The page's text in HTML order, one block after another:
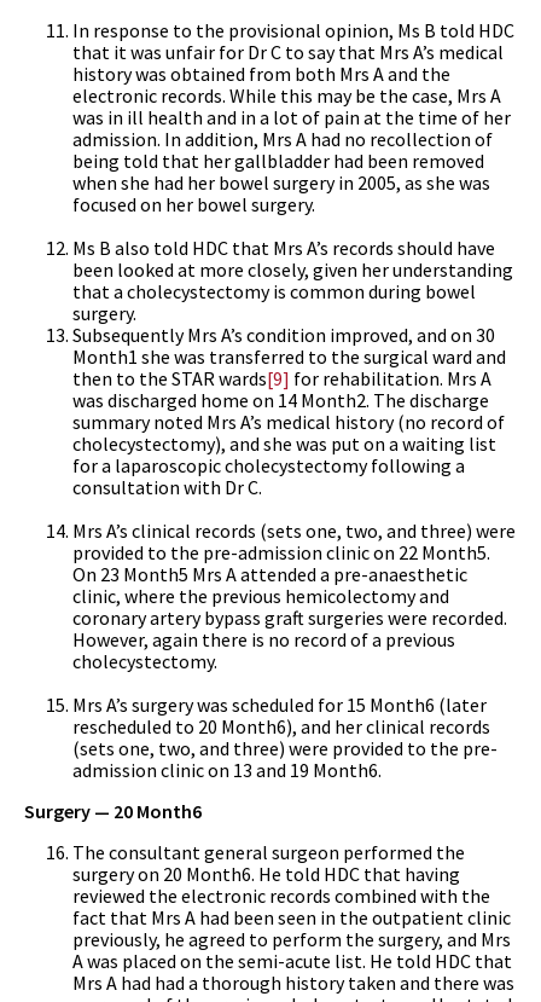
In response to the provisional opinion, Ms B told HDC
that it was unfair for Dr C to say that Mrs A’s medical
history was obtained from both Mrs A and the
electronic records. While this may be the case, Mrs A
was in ill health and in a lot of pain at the time of her
admission. In addition, Mrs A had no recollection of
being told that her gallbladder had been removed
when she had her bowel surgery in 2005, as she was
focused on her bowel surgery.
Ms B also told HDC that Mrs A’s records should have
been looked at more closely, given her understanding
that a cholecystectomy is common during bowel
surgery.
Subsequently Mrs A’s condition improved, and on 30
Month1 she was transferred to the surgical ward and
then to the STAR wards[9] for rehabilitation. Mrs A
was discharged home on 14 Month2. The discharge
summary noted Mrs A’s medical history (no record of
cholecystectomy), and she was put on a waiting list
for a laparoscopic cholecystectomy following a
consultation with Dr C.
Mrs A’s clinical records (sets one, two, and three) were
provided to the pre-admission clinic on 22 Month5.
On 23 Month5 Mrs A attended a pre-anaesthetic
clinic, where the previous hemicolectomy and
coronary artery bypass graft surgeries were recorded.
However, again there is no record of a previous
cholecystectomy.
Mrs A’s surgery was scheduled for 15 Month6 (later
rescheduled to 20 Month6), and her clinical records
(sets one, two, and three) were provided to the pre-
admission clinic on 13 and 19 Month6.
Surgery — 20 Month6
The consultant general surgeon performed the
surgery on 20 Month6. He told HDC that having
reviewed the electronic records combined with the
fact that Mrs A had been seen in the outpatient clinic
previously, he agreed to perform the surgery, and Mrs
A was placed on the semi-acute list. He told HDC that
Mrs A had had a thorough history taken and there was